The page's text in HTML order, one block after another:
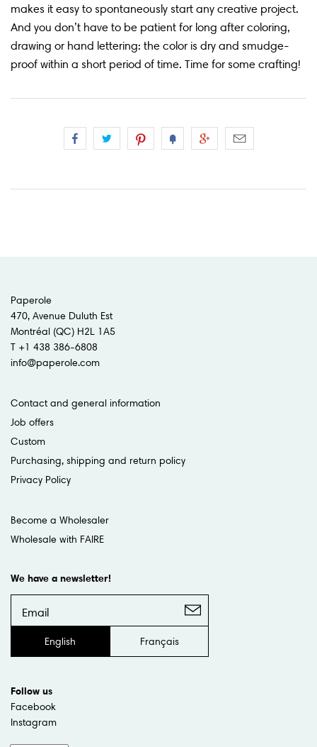
makes it easy to spontaneously start any creative project.
And you don’t have to be patient for long after coloring,
drawing or hand lettering: the color is dry and smudge-
proof within a short period of time. Time for some crafting!
Paperole
470, Avenue Duluth Est
Montréal (QC) H2L 1A5
T +1 438 386-6808
info@paperole.com
Contact and general information
Job offers
Custom
Purchasing, shipping and return policy
Privacy Policy
Become a Wholesaler
Wholesale with FAIRE
We have a newsletter!
English Français
Follow us
Facebook
Instagram